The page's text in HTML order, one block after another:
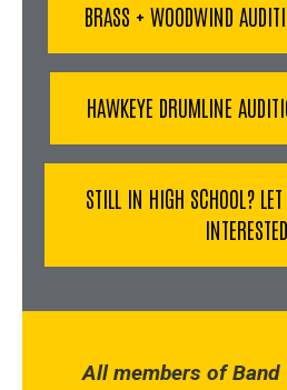
BRASS + WOODWIND
HAWKEYE DRUMLINE
STILL IN HIGH SCHOOL?
All members of